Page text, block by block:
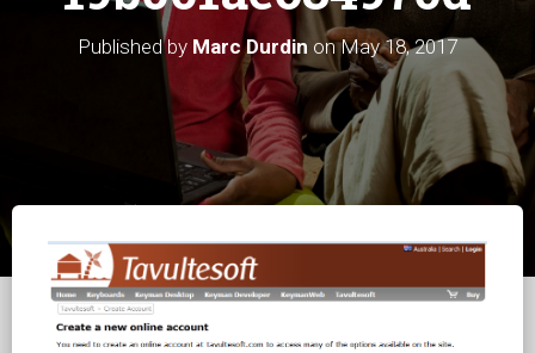
O
Published by Marc Durdin onMay 18, 2017